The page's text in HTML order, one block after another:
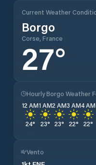
Current Weather
Borgo
Corse, France
27°
Hourly Borgo Weather
12 AM
24°
1 AM
23°
2 AM
23°
3 AM
22°
4 AM
22°
Vento